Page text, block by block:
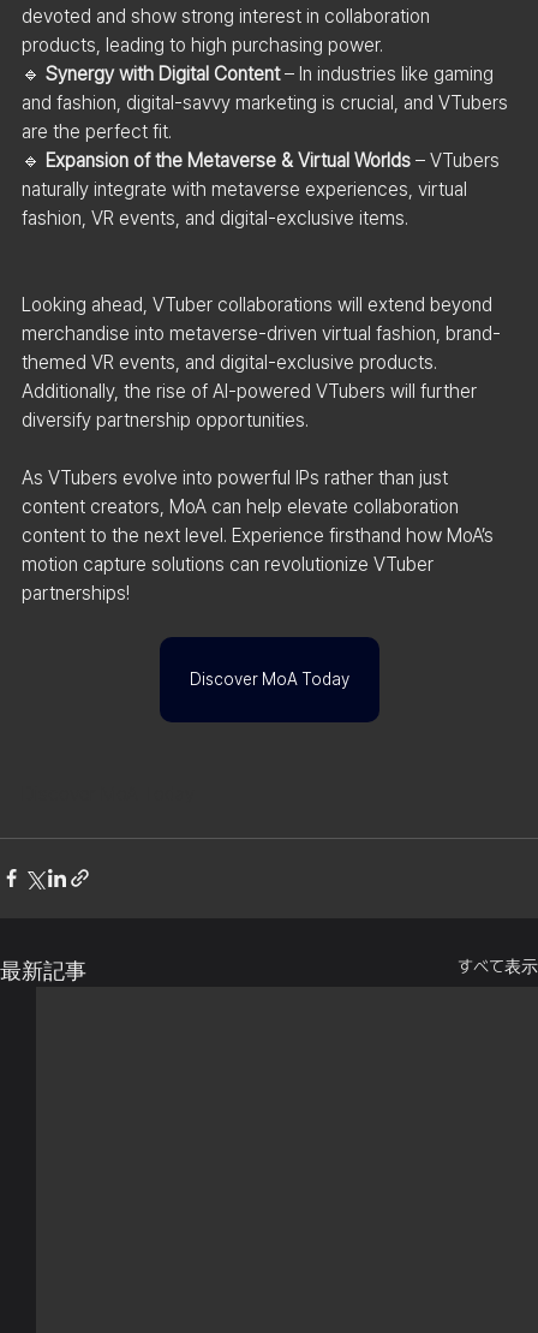
devoted and show strong interest in collaboration
products, leading to high purchasing power.
🔹 Synergy with Digital Content – In industries like gaming
and fashion, digital-savvy marketing is crucial, and VTubers
are the perfect fit.
🔹 Expansion of the Metaverse & Virtual Worlds – VTubers
naturally integrate with metaverse experiences, virtual
fashion, VR events, and digital-exclusive items.
Looking ahead, VTuber collaborations will extend beyond
merchandise into metaverse-driven virtual fashion, brand-
themed VR events, and digital-exclusive products.
Additionally, the rise of AI-powered VTubers will further
diversify partnership opportunities.
As VTubers evolve into powerful IPs rather than just
content creators, MoA can help elevate collaboration
content to the next level. Experience firsthand how MoA’s
motion capture solutions can revolutionize VTuber
partnerships!
Discover MoA Today
最新記事 すべて表示